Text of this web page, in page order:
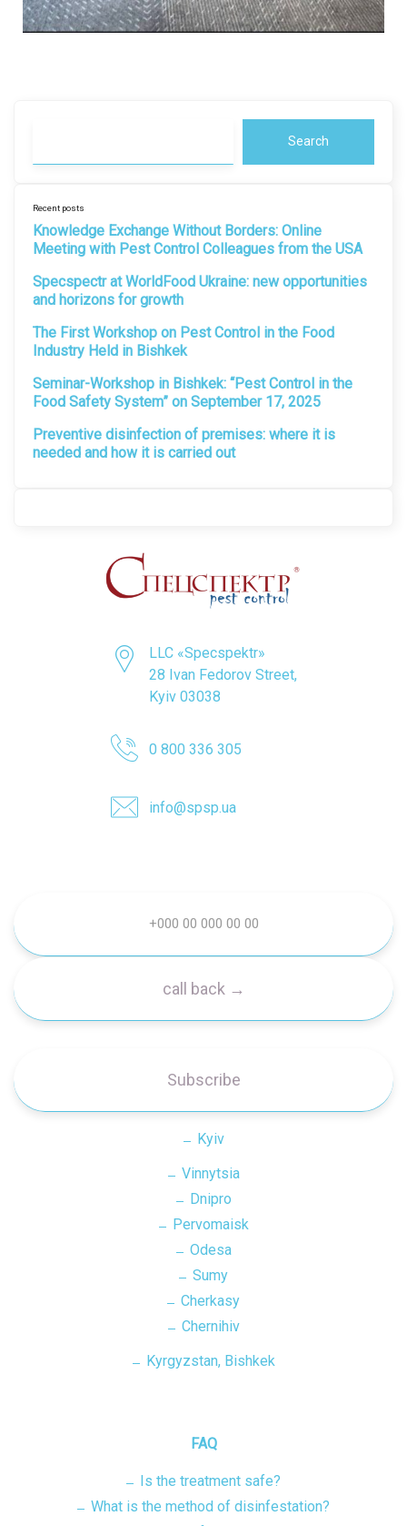
Search
Recent posts
Knowledge Exchange Without Borders: Online
Meeting with Pest Control Colleagues from the USA
Specspectr at WorldFood Ukraine: new opportunities
and horizons for growth
The First Workshop on Pest Control in the Food
Industry Held in Bishkek
Seminar-Workshop in Bishkek: “Pest Control in the
Food Safety System” on September 17, 2025
Preventive disinfection of premises: where it is
needed and how it is carried out
LLC «Specspektr»
28 Ivan Fedorov Street,
Kyiv 03038
0 800 336 305
info@spsp.ua
Subscribe
Kyiv
Vinnytsia
Dnipro
Pervomaisk
Odesa
Sumy
Cherkasy
Chernihiv
Kyrgyzstan, Bishkek
FAQ
Is the treatment safe?
What is the method of disinfestation?